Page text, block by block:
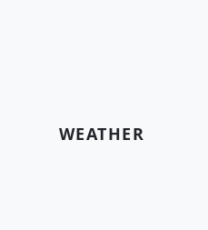
WEATHER